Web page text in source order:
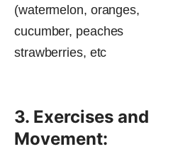
(watermelon, oranges,
cucumber, peaches
strawberries, etc
3. Exercises and
Movement: